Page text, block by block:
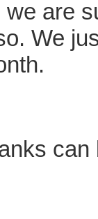
are
We